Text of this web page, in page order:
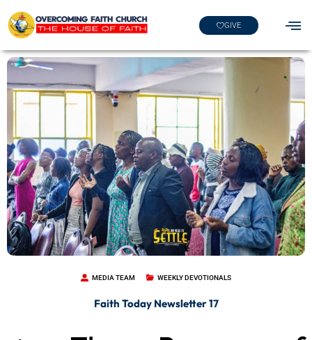
GIVE
MEDIA TEAM WEEKLY DEVOTIONALS
Faith Today Newsletter 17